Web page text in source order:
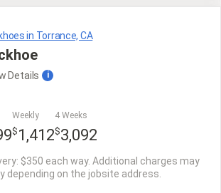
in Torrance, CA
Details i
Weekly
$ 1,412
4 Weeks
$3,092
$350 each way. Additional charges may
depending on the jobsite address.